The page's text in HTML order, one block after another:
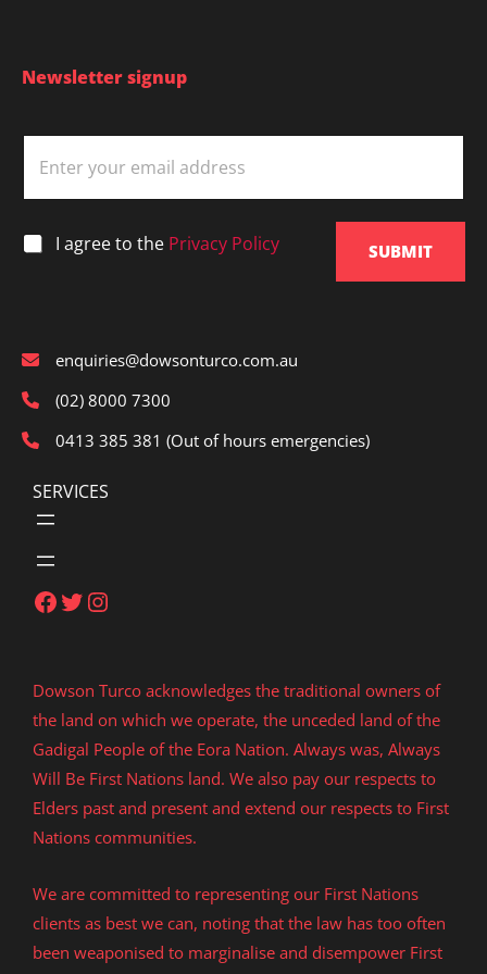
Newsletter signup
E
i
*
* I agree to the Privacy Policy SUBMIT
enquiries@dowsonturco.com.au
(02) 8000 7300
0413 385 381 (Out of hours emergencies)
SERVICES
Facebook
Twitter
Instagram
Dowson Turco acknowledges the traditional owners of
the land on which we operate, the unceded land of the
Gadigal People of the Eora Nation. Always was, Always
Will Be First Nations land. We also pay our respects to
Elders past and present and extend our respects to First
Nations communities.
We are committed to representing our First Nations
clients as best we can, noting that the law has too often
been weaponised to marginalise and disempower First